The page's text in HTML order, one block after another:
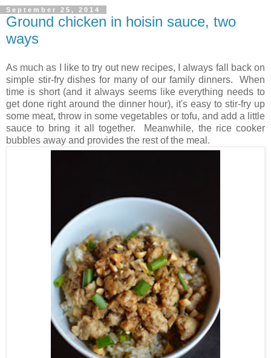
September 25, 2014
Ground chicken in hoisin sauce, two
ways
As much as I like to try out new recipes, I always fall back on
simple stir-fry dishes for many of our family dinners. When
time is short (and it always seems like everything needs to
get done right around the dinner hour), it's easy to stir-fry up
some meat, throw in some vegetables or tofu, and add a little
sauce to bring it all together. Meanwhile, the rice cooker
bubbles away and provides the rest of the meal.